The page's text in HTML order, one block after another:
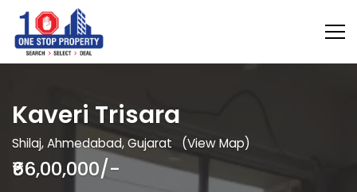
Kaveri Trisara
Shilaj, Ahmedabad, Gujarat (View Map)
₹66,00,000/-